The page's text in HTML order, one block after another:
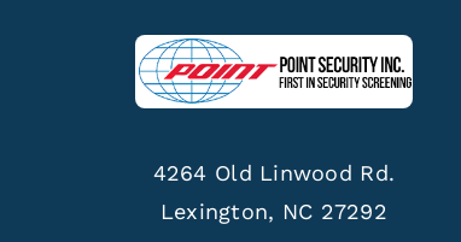
4264 Old Linwood Rd.
Lexington, NC 27292